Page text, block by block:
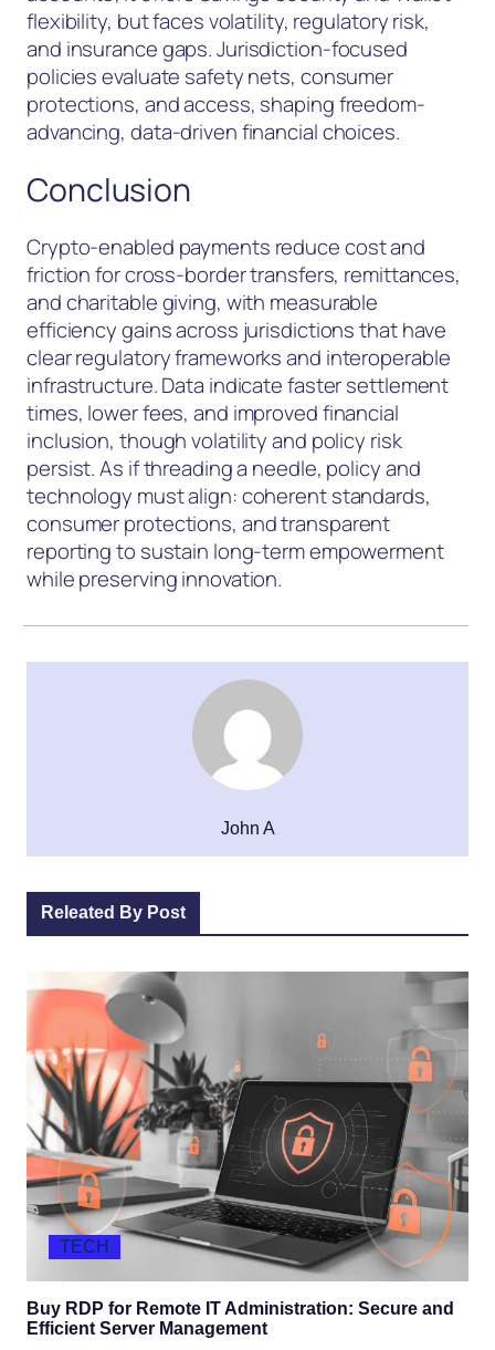
flexibility, but faces volatility, regulatory risk,
and insurance gaps. Jurisdiction-focused
policies evaluate safety nets, consumer
protections, and access, shaping freedom-
advancing, data-driven financial choices.
Conclusion
Crypto-enabled payments reduce cost and
friction for cross-border transfers, remittances,
and charitable giving, with measurable
efficiency gains across jurisdictions that have
clear regulatory frameworks and interoperable
infrastructure. Data indicate faster settlement
times, lower fees, and improved financial
inclusion, though volatility and policy risk
persist. As if threading a needle, policy and
technology must align: coherent standards,
consumer protections, and transparent
reporting to sustain long-term empowerment
while preserving innovation.
John A
Releated By Post
TECH
Buy RDP for Remote IT Administration: Secure and
Efficient Server Management